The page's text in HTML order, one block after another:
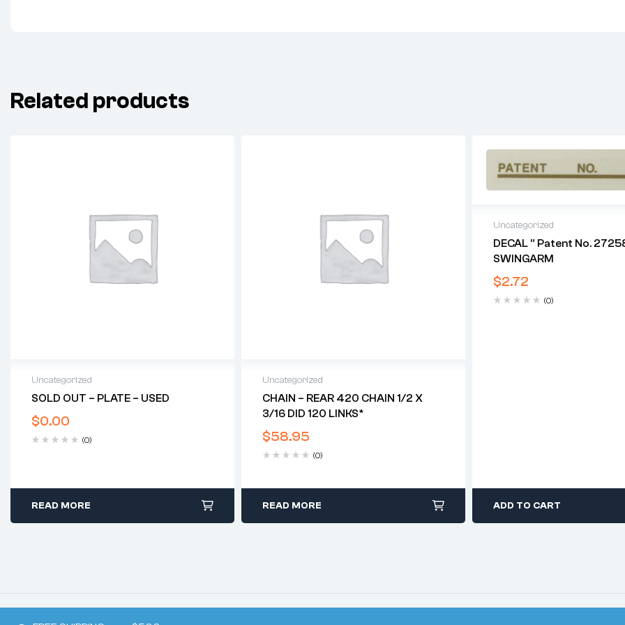
Related products
Uncategorized
SOLD OUT – PLATE – USED
$0.00
(0)
READ MORE
Uncategorized
CHAIN – REAR 420 CHAIN 1/2 X
3/16 DID 120 LINKS*
$58.95
(0)
READ MORE
Uncategorized
DECAL ” Patent No.
SWINGARM
$2.72
(0)
ADD TO CART